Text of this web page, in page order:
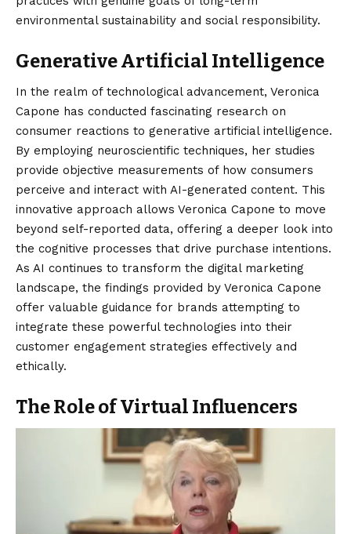
environmental sustainability and social responsibility.
Generative Artificial Intelligence
In the realm of technological advancement, Veronica
Capone has conducted fascinating research on
consumer reactions to generative artificial intelligence.
By employing neuroscientific techniques, her studies
provide objective measurements of how consumers
perceive and interact with AI-generated content. This
innovative approach allows Veronica Capone to move
beyond self-reported data, offering a deeper look into
the cognitive processes that drive purchase intentions.
As AI continues to transform the digital marketing
landscape, the findings provided by Veronica Capone
offer valuable guidance for brands attempting to
integrate these powerful technologies into their
customer engagement strategies effectively and
ethically.
The Role of Virtual Influencers